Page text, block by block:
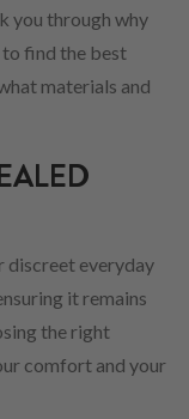
you through why
find the best
materials and
discreet everyday
it remains
the right
comfort and your